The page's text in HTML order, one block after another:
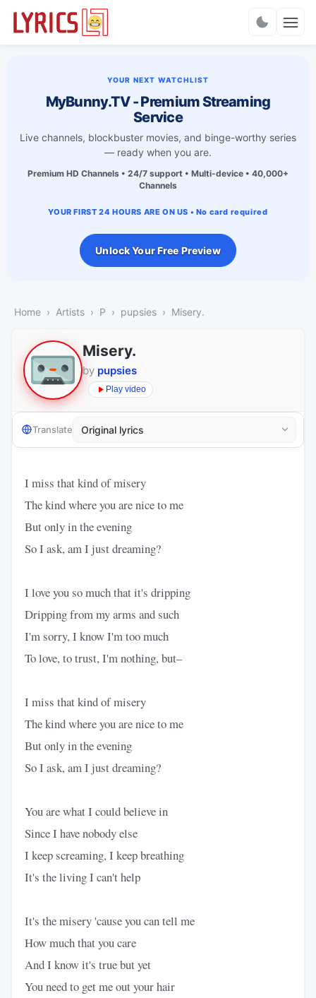
YOUR NEXT WATCHLIST
MyBunny.TV - Premium Streaming
Service
Live channels, blockbuster movies, and binge-worthy series
— ready when you are.
Premium HD Channels • 24/7 support • Multi-device • 40,000+
Channels
YOUR FIRST 24 HOURS ARE ON US • No card required
Unlock Your Free Preview
Home Artists P pupsies Misery.
Misery.
by pupsies
Play video
Translate
I miss that kind of misery
The kind where you are nice to me
But only in the evening
So I ask, am I just dreaming?
I love you so much that it's dripping
Dripping from my arms and such
I'm sorry, I know I'm too much
To love, to trust, I'm nothing, but–
I miss that kind of misery
The kind where you are nice to me
But only in the evening
So I ask, am I just dreaming?
You are what I could believe in
Since I have nobody else
I keep screaming, I keep breathing
It's the living I can't help
It's the misery 'cause you can tell me
How much that you care
And I know it's true but yet
You need to get me out your hair